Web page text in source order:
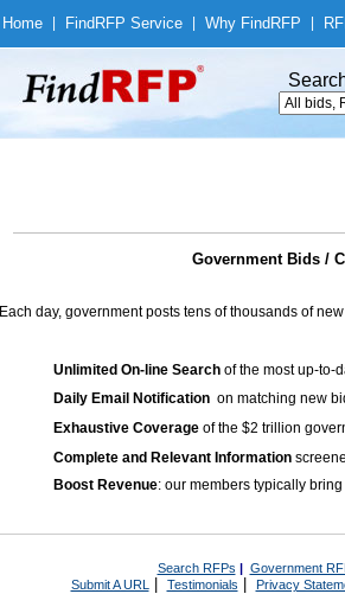
Home Find RFP Service Why Find RFP
Government Bids /
Each day, government posts tens of thousands of
Unlimited On-line Search of the most up-to-
Daily Email Notification on matching new
Exhaustive Coverage of the $2 trillion
Complete and Relevant Information
Boost Revenue: our members typically
Search RFPs | Government
Submit A URL | Testimonials Privacy